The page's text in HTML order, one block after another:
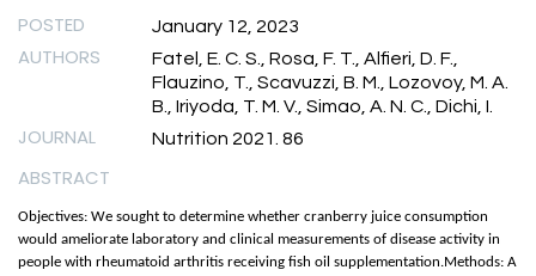
POSTED January 12, 2023
AUTHORS
Fatel, E. C. S., Rosa, F. T., Alfieri, D. F.,
Flauzino, T., Scavuzzi, B. M., Lozovoy, M. A.
B., Iriyoda, T. M. V., Simao, A. N. C., Dichi, I.
JOURNAL Nutrition 2021. 86
ABSTRACT
Objectives: We sought to determine whether cranberry juice consumption
would ameliorate laboratory and clinical measurements of disease activity in
people with rheumatoid arthritis receiving fish oil supplementation.Methods: A